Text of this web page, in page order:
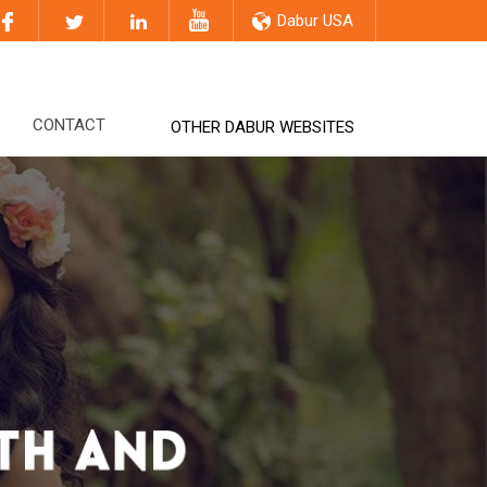
Dabur USA
CONTACT OTHER DABUR WEBSITES